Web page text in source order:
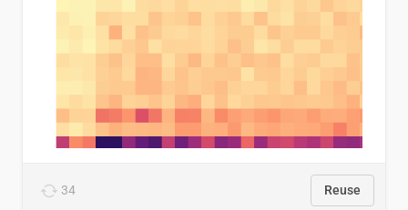
34 Reuse